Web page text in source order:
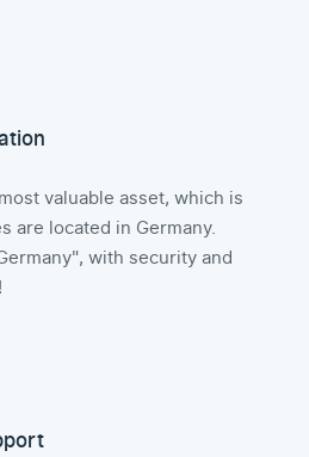
valuable asset, which is
are located in Germany.
with security and